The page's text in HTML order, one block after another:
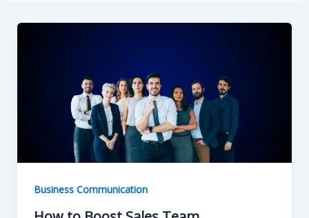
Business Communication